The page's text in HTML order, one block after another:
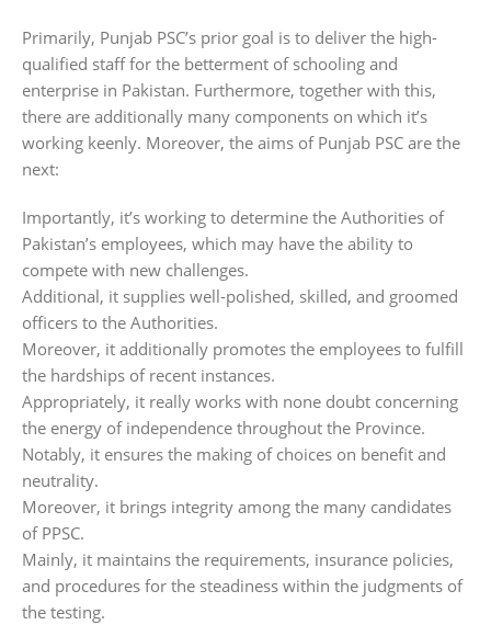
Primarily, Punjab PSC’s prior goal is to deliver the high-
qualified staff for the betterment of schooling and
enterprise in Pakistan. Furthermore, together with this,
there are additionally many components on which it’s
working keenly. Moreover, the aims of Punjab PSC are the
next:
Importantly, it’s working to determine the Authorities of
Pakistan’s employees, which may have the ability to
compete with new challenges.
Additional, it supplies well-polished, skilled, and groomed
officers to the Authorities.
Moreover, it additionally promotes the employees to fulfill
the hardships of recent instances.
Appropriately, it really works with none doubt concerning
the energy of independence throughout the Province.
Notably, it ensures the making of choices on benefit and
neutrality.
Moreover, it brings integrity among the many candidates
of PPSC.
Mainly, it maintains the requirements, insurance policies,
and procedures for the steadiness within the judgments of
the testing.